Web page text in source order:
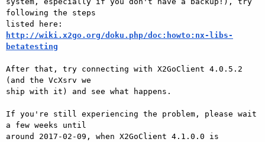
following the steps
http://wiki.x2go.org/doku.php/doc:howto:nx-libs-
betatesting
After that, try connecting with X2GoClient 4.0.5.2
(and the VcXsrv we
ship with it) and see what happens.
If you're still experiencing the problem, please wait
a few weeks until
around 2017-02-09, when X2GoClient 4.1.0.0 is